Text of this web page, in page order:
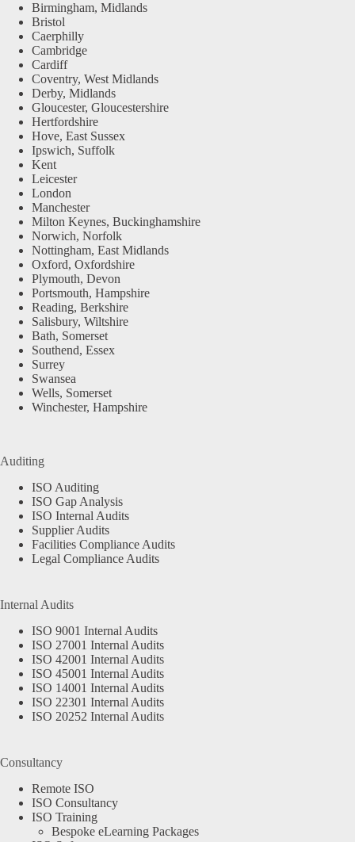
Birmingham, Midlands
Bristol
Caerphilly
Cambridge
Cardiff
Coventry, West Midlands
Derby, Midlands
Gloucester, Gloucestershire
Hertfordshire
Hove, East Sussex
Ipswich, Suffolk
Kent
Leicester
London
Manchester
Milton Keynes, Buckinghamshire
Norwich, Norfolk
Nottingham, East Midlands
Oxford, Oxfordshire
Plymouth, Devon
Portsmouth, Hampshire
Reading, Berkshire
Salisbury, Wiltshire
Bath, Somerset
Southend, Essex
Surrey
Swansea
Wells, Somerset
Winchester, Hampshire
Auditing
ISO Auditing
ISO Gap Analysis
ISO Internal Audits
Supplier Audits
Facilities Compliance Audits
Legal Compliance Audits
Internal Audits
ISO 9001 Internal Audits
ISO 27001 Internal Audits
ISO 42001 Internal Audits
ISO 45001 Internal Audits
ISO 14001 Internal Audits
ISO 22301 Internal Audits
ISO 20252 Internal Audits
Consultancy
Remote ISO
ISO Consultancy
ISO Training
Bespoke eLearning Packages